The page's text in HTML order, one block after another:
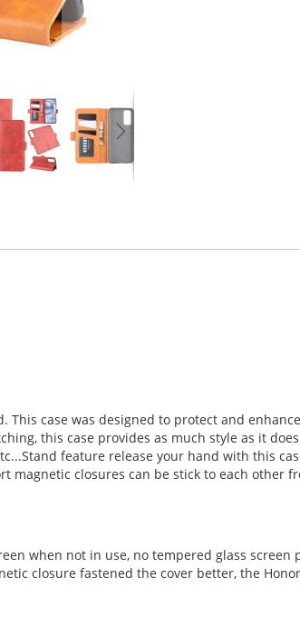
case was designed to protect and
this case provides as much style as it
feature release your hand with this
closures can be stick to each other
when not in use, no tempered glass
closure fastened the cover better, the